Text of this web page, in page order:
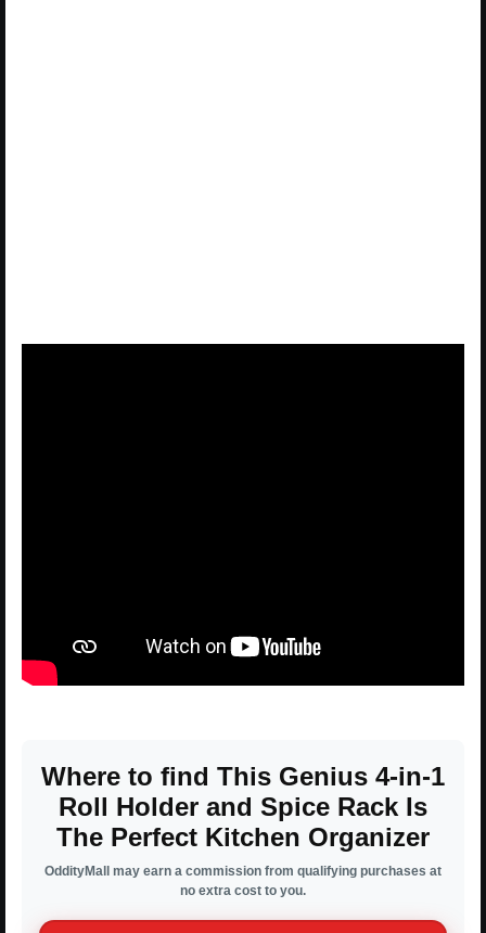
Where to find This Genius 4-in-1
Roll Holder and Spice Rack Is
The Perfect Kitchen Organizer
OddityMall may earn a commission from qualifying purchases at
no extra cost to you.